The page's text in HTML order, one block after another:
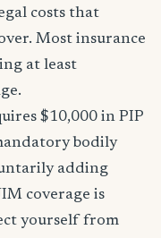
costs that
Most insurance
at least
$10,000 in PIP
bodily
adding
coverage is
yourself from